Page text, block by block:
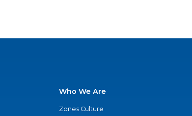
Who We Are
Zones Culture